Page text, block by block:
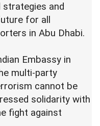
and
for all
in Abu Dhabi.
Embassy in
multi-party
cannot be
solidarity with
fight against